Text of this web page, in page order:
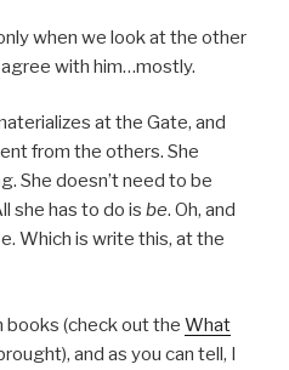
when we look at the other
with him…mostly.
at the Gate, and
from the others. She
She doesn’t need to be
she has to do is be. Oh, and
Which is write this, at the
books (check out the What
and as you can tell, I